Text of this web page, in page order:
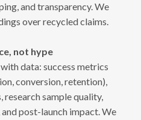
and transparency. We
over recycled claims.
not hype
data: success metrics
conversion, retention),
sample quality,
post-launch impact. We